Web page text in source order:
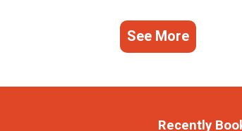
See More
Recently